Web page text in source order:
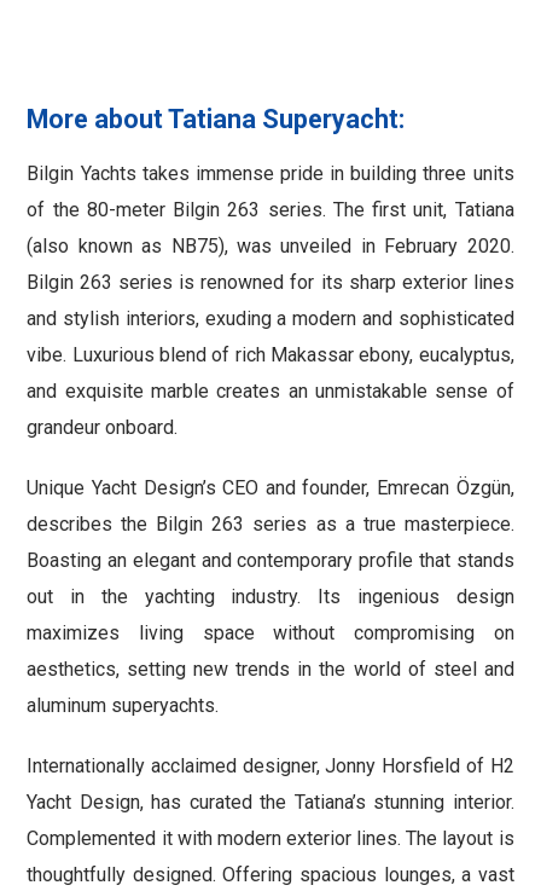
More about Tatiana Superyacht:
Bilgin Yachts takes immense pride in building three units
of the 80-meter Bilgin 263 series. The first unit, Tatiana
(also known as NB75), was unveiled in February 2020.
Bilgin 263 series is renowned for its sharp exterior lines
and stylish interiors, exuding a modern and sophisticated
vibe. Luxurious blend of rich Makassar ebony, eucalyptus,
and exquisite marble creates an unmistakable sense of
grandeur onboard.
Unique Yacht Design’s CEO and founder, Emrecan Özgün,
describes the Bilgin 263 series as a true masterpiece.
Boasting an elegant and contemporary profile that stands
out in the yachting industry. Its ingenious design
maximizes living space without compromising on
aesthetics, setting new trends in the world of steel and
aluminum superyachts.
Internationally acclaimed designer, Jonny Horsfield of H2
Yacht Design, has curated the Tatiana’s stunning interior.
Complemented it with modern exterior lines. The layout is
thoughtfully designed. Offering spacious lounges, a vast